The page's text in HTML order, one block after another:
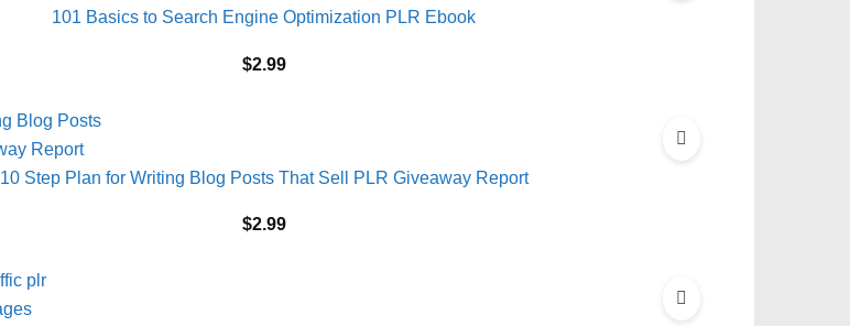
101 Basics to Search Engine Optimization PLR Ebook
$2.99
10 Step Plan for Writing Blog Posts That Sell PLR Giveaway Report
$2.99